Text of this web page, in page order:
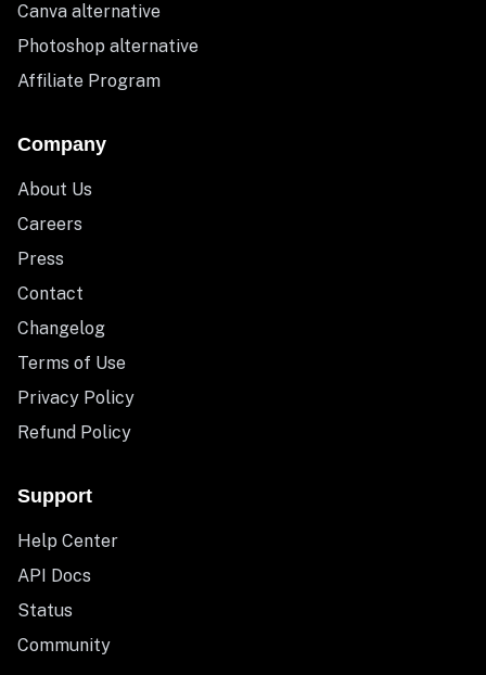
Canva alternative
Photoshop alternative
Affiliate Program
Company
About Us
Careers
Press
Contact
Changelog
Terms of Use
Privacy Policy
Refund Policy
Support
Help Center
API Docs
Status
Community